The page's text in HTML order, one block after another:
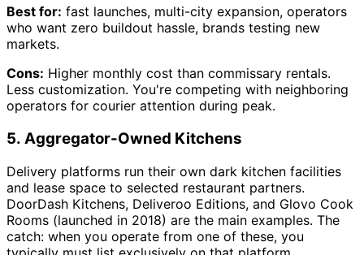
Best for: fast launches, multi-city expansion, operators
who want zero buildout hassle, brands testing new
markets.
Cons: Higher monthly cost than commissary rentals.
Less customization. You're competing with neighboring
operators for courier attention during peak.
5. Aggregator-Owned Kitchens
Delivery platforms run their own dark kitchen facilities
and lease space to selected restaurant partners.
DoorDash Kitchens, Deliveroo Editions, and Glovo Cook
Rooms (launched in 2018) are the main examples. The
catch: when you operate from one of these, you